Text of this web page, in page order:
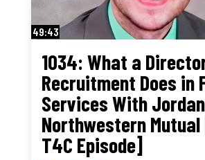
49:43
1034: What a
Recruitment Does in
Services With
Northwestern
T4C Episode]